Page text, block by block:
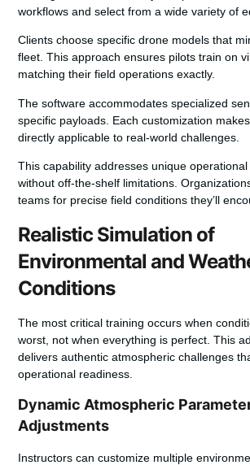
workflows and select from a widevariety of
Clients choose specificdrone models that
fleet. This approach ensures pilots train on
matching their field operations exactly.
Thesoftware accommodates specialized
specific payloads. Each customization
directly applicable to real-world challenges.
This capability addresses unique
without off-the-shelf limitations.
teams for precise field conditions they’ll
Realistic Simulation of
Environmental and
Conditions
The most critical training occurs when
worst, not when everything is perfect. This
delivers authentic atmospheric challenges
operational readiness.
Dynamic Atmospheric
Adjustments
Instructors can customize multiple